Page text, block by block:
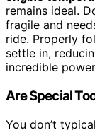
remains ideal.
fragile and
ride. Properly
settle in,
incredible
Are Special
You don’t